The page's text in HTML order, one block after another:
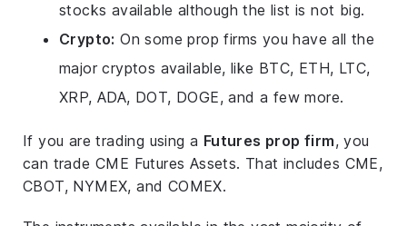
stocks available although the list is not big.
Crypto: On some prop firms you have all the
major cryptos available, like BTC, ETH, LTC,
XRP, ADA, DOT, DOGE, and a few more.
If you are trading using a Futures prop firm, you
can trade CME Futures Assets. That includes CME,
CBOT, NYMEX, and COMEX.